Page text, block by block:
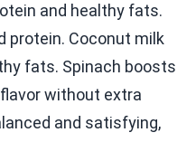
and healthy fats.
protein. Coconut milk
fats. Spinach boosts
without extra
and satisfying,